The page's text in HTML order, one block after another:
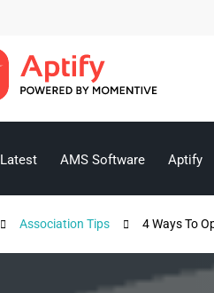
Latest AMS Software Aptify
Association Tips 4 Ways To